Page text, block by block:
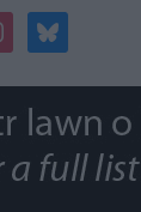
bluesky